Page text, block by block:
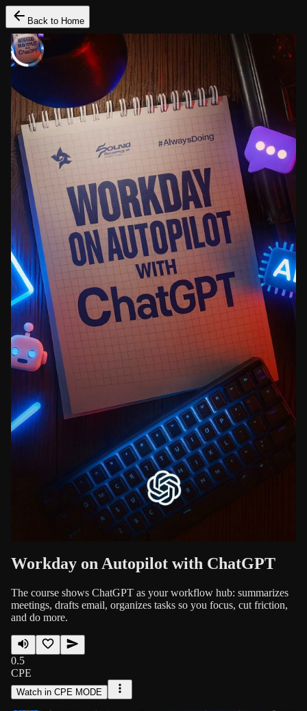
Back to Home
Workday on Autopilot with ChatGPT
The course shows ChatGPT as your workflow hub: summarizes
meetings, drafts email, organizes tasks so you focus, cut friction,
and do more.
0.5
CPE
Watch in CPE MODE